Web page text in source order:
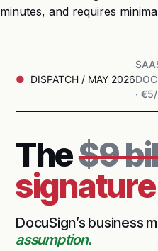
minutes, and requires
DISPATCH / MAY 2026
·
The$9
DocuSign’s business
assumption.